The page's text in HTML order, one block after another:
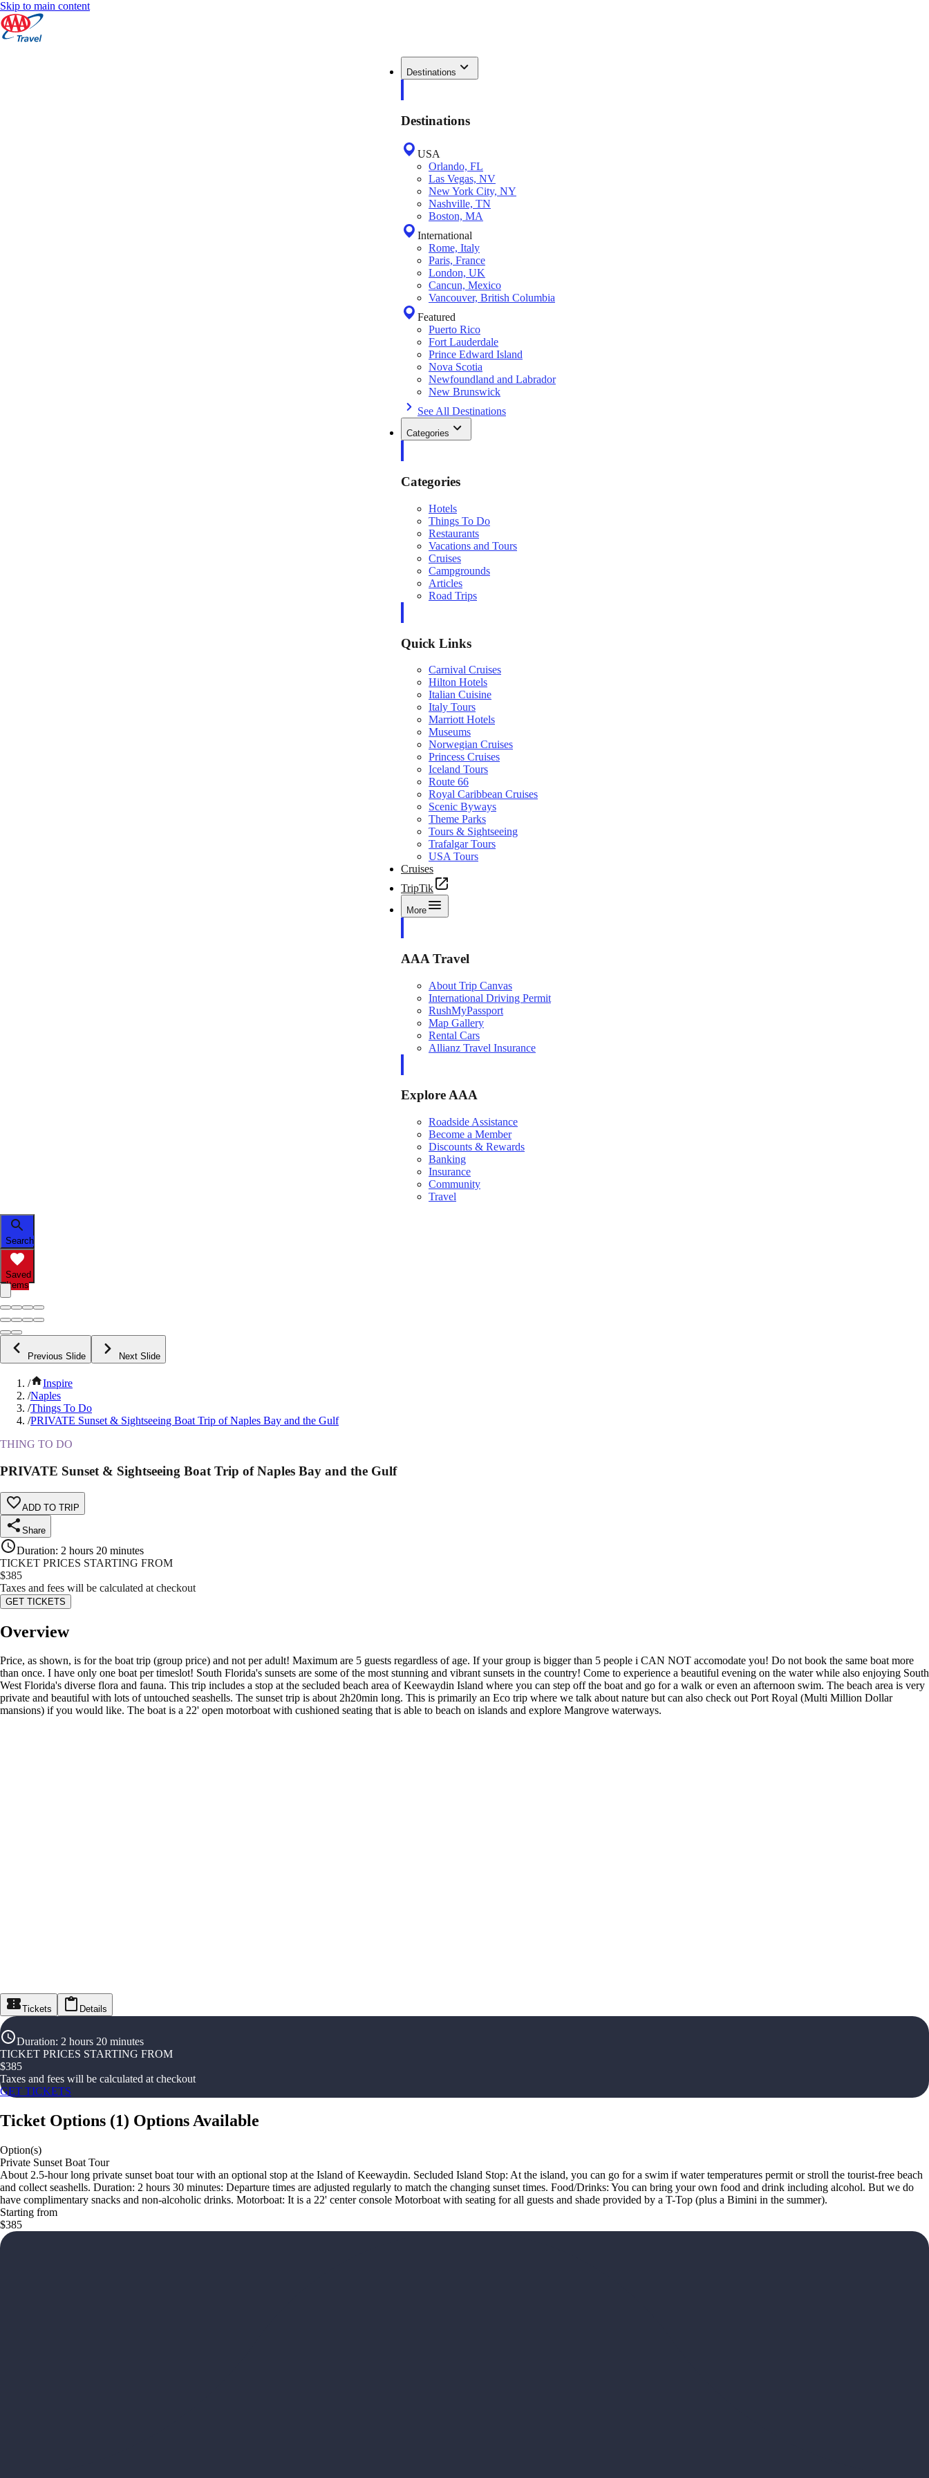
Skip to main content
Destinations
Destinations
USA
Orlando, FL
Las Vegas, NV
New York City, NY
Nashville, TN
Boston, MA
International
Rome, Italy
Paris, France
London, UK
Cancun, Mexico
Vancouver, British Columbia
Featured
Puerto Rico
Fort Lauderdale
Prince Edward Island
Nova Scotia
Newfoundland and Labrador
New Brunswick
See All Destinations
Categories
Categories
Hotels
Things To Do
Restaurants
Vacations and Tours
Cruises
Campgrounds
Articles
Road Trips
Quick Links
Carnival Cruises
Hilton Hotels
Italian Cuisine
Italy Tours
Marriott Hotels
Museums
Norwegian Cruises
Princess Cruises
Iceland Tours
Route 66
Royal Caribbean Cruises
Scenic Byways
Theme Parks
Tours & Sightseeing
Trafalgar Tours
USA Tours
Cruises
TripTik
More
AAA Travel
About Trip Canvas
International Driving Permit
RushMyPassport
Map Gallery
Rental Cars
Allianz Travel Insurance
Explore AAA
Roadside Assistance
Become a Member
Discounts & Rewards
Banking
Insurance
Community
Travel
Search
Saved
Items
Previous Slide Next Slide
/
Inspire
/Naples
/Things To Do
/PRIVATE Sunset & Sightseeing Boat Trip of Naples Bay and the Gulf
THING TO DO
PRIVATE Sunset & Sightseeing Boat Trip of Naples Bay and the Gulf
ADD TO TRIP
Share
Duration: 2 hours 20 minutes
TICKET PRICES STARTING FROM
$385
Taxes and fees will be calculated at checkout
GET TICKETS
Overview
Price, as shown, is for the boat trip (group price) and not per adult! Maximum are 5 guests regardless of age. If your group is bigger than 5 people i CAN NOT accomodate you! Do not book the same boat more
than once. I have only one boat per timeslot! South Florida's sunsets are some of the most stunning and vibrant sunsets in the country! Come to experience a beautiful evening on the water while also enjoying South
West Florida's diverse flora and fauna. This trip includes a stop at the secluded beach area of Keewaydin Island where you can step off the boat and go for a walk or even an afternoon swim. The beach area is very
private and beautiful with lots of untouched seashells. The sunset trip is about 2h20min long. This is primarily an Eco trip where we talk about nature but can also check out Port Royal (Multi Million Dollar
mansions) if you would like. The boat is a 22' open motorboat with cushioned seating that is able to beach on islands and explore Mangrove waterways.
Tickets Details
Duration: 2 hours 20 minutes
TICKET PRICES STARTING FROM
$385
Taxes and fees will be calculated at checkout
GET TICKETS
Ticket Options (1) Options Available
Option(s)
Private Sunset Boat Tour
About 2.5-hour long private sunset boat tour with an optional stop at the Island of Keewaydin. Secluded Island Stop: At the island, you can go for a swim if water temperatures permit or stroll the tourist-free beach
and collect seashells. Duration: 2 hours 30 minutes: Departure times are adjusted regularly to match the changing sunset times. Food/Drinks: You can bring your own food and drink including alcohol. But we do
have complimentary snacks and non-alcoholic drinks. Motorboat: It is a 22' center console Motorboat with seating for all guests and shade provided by a T-Top (plus a Bimini in the summer).
Starting from
$385